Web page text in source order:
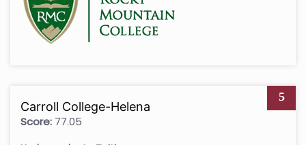
5
Carroll College-Helena
Score: 77.05